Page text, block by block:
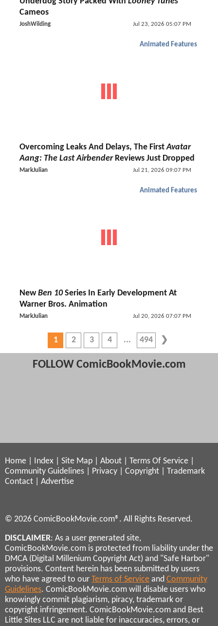
Cameos
JoshWilding Jul 23, 2026 05:07 PM
Animated Features
Overcoming Leaks And Delays, The FirstAvatar
Aang: The Last AirbenderReviews Just Dropped
MarkJulian Jul 21, 2026 09:07 PM
Animated Features
NewBen 10Series In Early Development At
Warner Bros. Animation
MarkJulian Jul 20, 2026 07:07 PM
1 2 3 4 494
FOLLOW ComicBookMovie.com
Home Index Site Map About Terms Of Service
Community Guidelines
Privacy Copyright
Trademark
Contact
Advertise
© 2026 ComicBookMovie.com®. All Rights Reserved.
DISCLAIMER: As a user generated site,
ComicBookMovie.com is protected from liability under the
DMCA (Digital Millenium Copyright Act) and "Safe Harbor"
provisions. Content herein has been submitted by users
who have agreed to our Terms of Service and Community
Guidelines. ComicBookMovie.com will disable users who
knowingly commit plagiarism, piracy, trademark or
copyright infringement. ComicBookMovie.com and Best
Little Sites LLC are not liable for inaccuracies, errors, or